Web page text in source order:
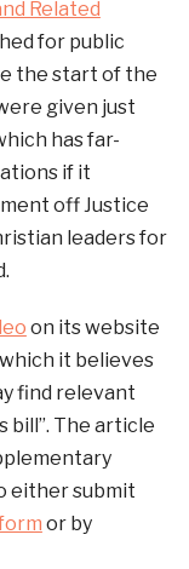
Related
for public
the start of the
given just
has far-
if it
off Justice
leaders for
on its website
it believes
find relevant
bill”. The article
either submit
or by